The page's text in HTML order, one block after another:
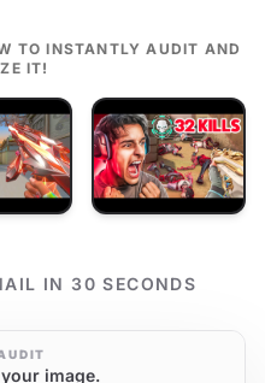
TO INSTANTLY AUDIT AND
IT!
IN 30 SECONDS
image.